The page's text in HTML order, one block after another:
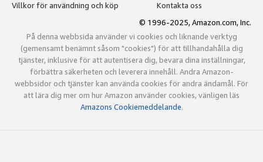
Villkor för användning och köp
Kontakta oss
© 1996-2025, Amazon.com, Inc.
På denna webbsida använder vi cookies och liknande verktyg
(gemensamt benämnt såsom "cookies") för att tillhandahålla dig
tjänster, inklusive för att autentisera dig, bevara dina inställningar,
förbättra säkerheten och leverera innehåll. Andra Amazon-
webbsidor och tjänster kan använda cookies för andra ändamål. För
att lära dig mer om hur Amazon använder cookies, vänligen läs
Amazons Cookiemeddelande.